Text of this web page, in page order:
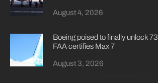
August 4, 2026
Boeing poised to finally unlock
FAA certifies Max 7
August 3, 2026